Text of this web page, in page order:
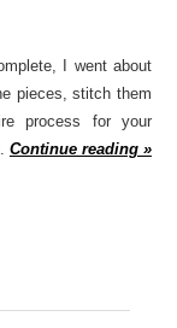
I went about
pieces, stitch them
process for your
Continue reading »